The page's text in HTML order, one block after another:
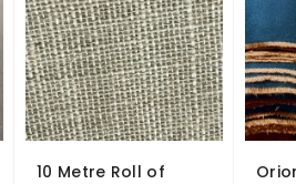
10 Metre Roll of